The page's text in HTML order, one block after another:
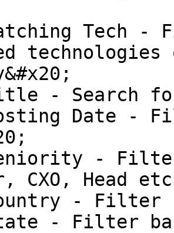
Tech -
- Search
Date -
-
CXO, Head
- Filter
- Filter